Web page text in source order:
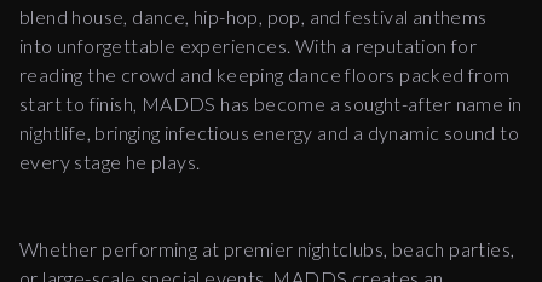
blend house, dance, hip-hop, pop, and festival anthems
into unforgettable experiences. With a reputation for
reading the crowd and keeping dance floors packed from
start to finish, MADDS has become a sought-after name in
nightlife, bringing infectious energy and a dynamic sound to
every stage he plays.
Whether performing at premier nightclubs, beach parties,